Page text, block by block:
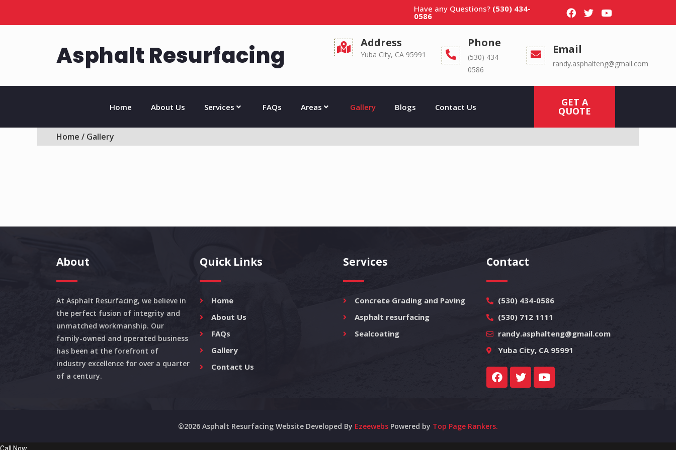
Have any Questions? (530) 434-
0586
Asphalt Resurfacing Address
Yuba City, CA 95991
Phone
(530) 434-
0586
Email
randy.asphalteng@gmail.com
Home About Us Services FAQs Areas Gallery Blogs Contact Us GET A
QUOTE
Home / Gallery
About
At Asphalt Resurfacing, we believe in
the perfect fusion of integrity and
unmatched workmanship. Our
family-owned and operated business
has been at the forefront of
industry excellence for over a quarter
of a century.
Quick Links
Home
About Us
FAQs
Gallery
Contact Us
Services
Concrete Grading and Paving
Asphalt resurfacing
Sealcoating
Contact
(530) 434-0586
(530) 712 1111
randy.asphalteng@gmail.com
Yuba City, CA 95991
©2026 Asphalt Resurfacing Website Developed By Ezeewebs Powered by Top Page Rankers.